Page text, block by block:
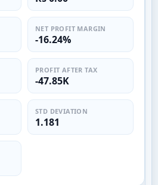
NET PROFIT MARGIN
-16.24%
PROFIT AFTER TAX
-47.85K
STD DEVIATION
1.181